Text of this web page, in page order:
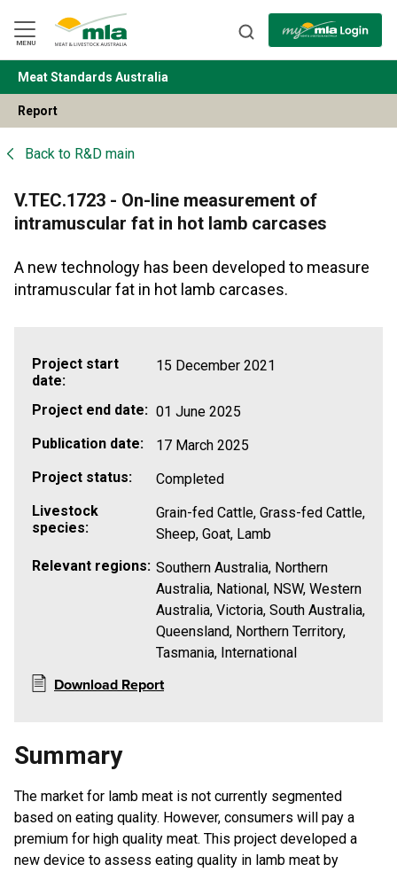
Navigation
Skip
to
Content
MENU
BACK
Meat Standards Australia
Report
Back to R&D main
V.TEC.1723 - On-line measurement of
intramuscular fat in hot lamb carcases
A new technology has been developed to measure
intramuscular fat in hot lamb carcases.
Project start
date:
15 December 2021
Project end date: 01 June 2025
Publication date:
17 March 2025
Project status:
Completed
Livestock
species:
Grain-fed Cattle, Grass-fed Cattle,
Sheep, Goat, Lamb
Relevant regions: Southern Australia, Northern
Australia, National, NSW, Western
Australia, Victoria, South Australia,
Queensland, Northern Territory,
Tasmania, International
Download Report
Summary
The market for lamb meat is not currently segmented
based on eating quality. However, consumers will pay a
premium for high quality meat. This project developed a
new device to assess eating quality in lamb meat by